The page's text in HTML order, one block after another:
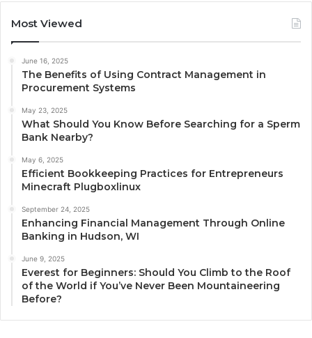
Most Viewed
June 16, 2025
The Benefits of Using Contract Management in
Procurement Systems
May 23, 2025
What Should You Know Before Searching for a Sperm
Bank Nearby?
May 6, 2025
Efficient Bookkeeping Practices for Entrepreneurs
Minecraft Plugboxlinux
September 24, 2025
Enhancing Financial Management Through Online
Banking in Hudson, WI
June 9, 2025
Everest for Beginners: Should You Climb to the Roof
of the World if You’ve Never Been Mountaineering
Before?